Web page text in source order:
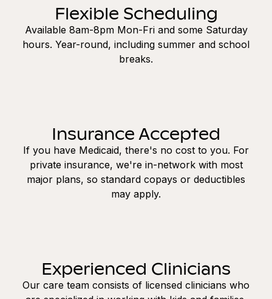
Flexible Scheduling
Available 8am-8pm Mon-Fri and some Saturday
hours. Year-round, including summer and school
breaks.
Insurance Accepted
If you have Medicaid, there's no cost to you. For
private insurance, we're in-network with most
major plans, so standard copays or deductibles
may apply.
Experienced Clinicians
Our care team consists of licensed clinicians who